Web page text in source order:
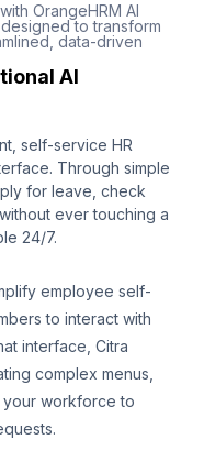
OrangeHRM AI
to transform
data-driven
AI
self-service HR
Through simple
for leave, check
ever touching a
24/7.
employee self-
to interact with
interface, Citra
complex menus,
your workforce to